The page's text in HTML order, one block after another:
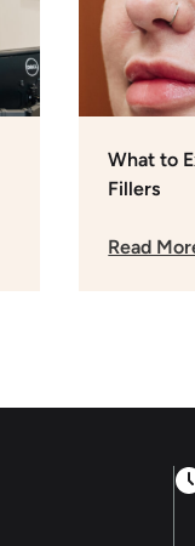
What to
Fillers
Read